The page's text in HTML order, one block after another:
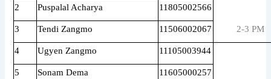
2-3 PM
2 Puspalal Acharya 11805002566
3 Tendi Zangmo 11506002067
4 Ugyen Zangmo 11105003944
5 Sonam Dema 11605000257